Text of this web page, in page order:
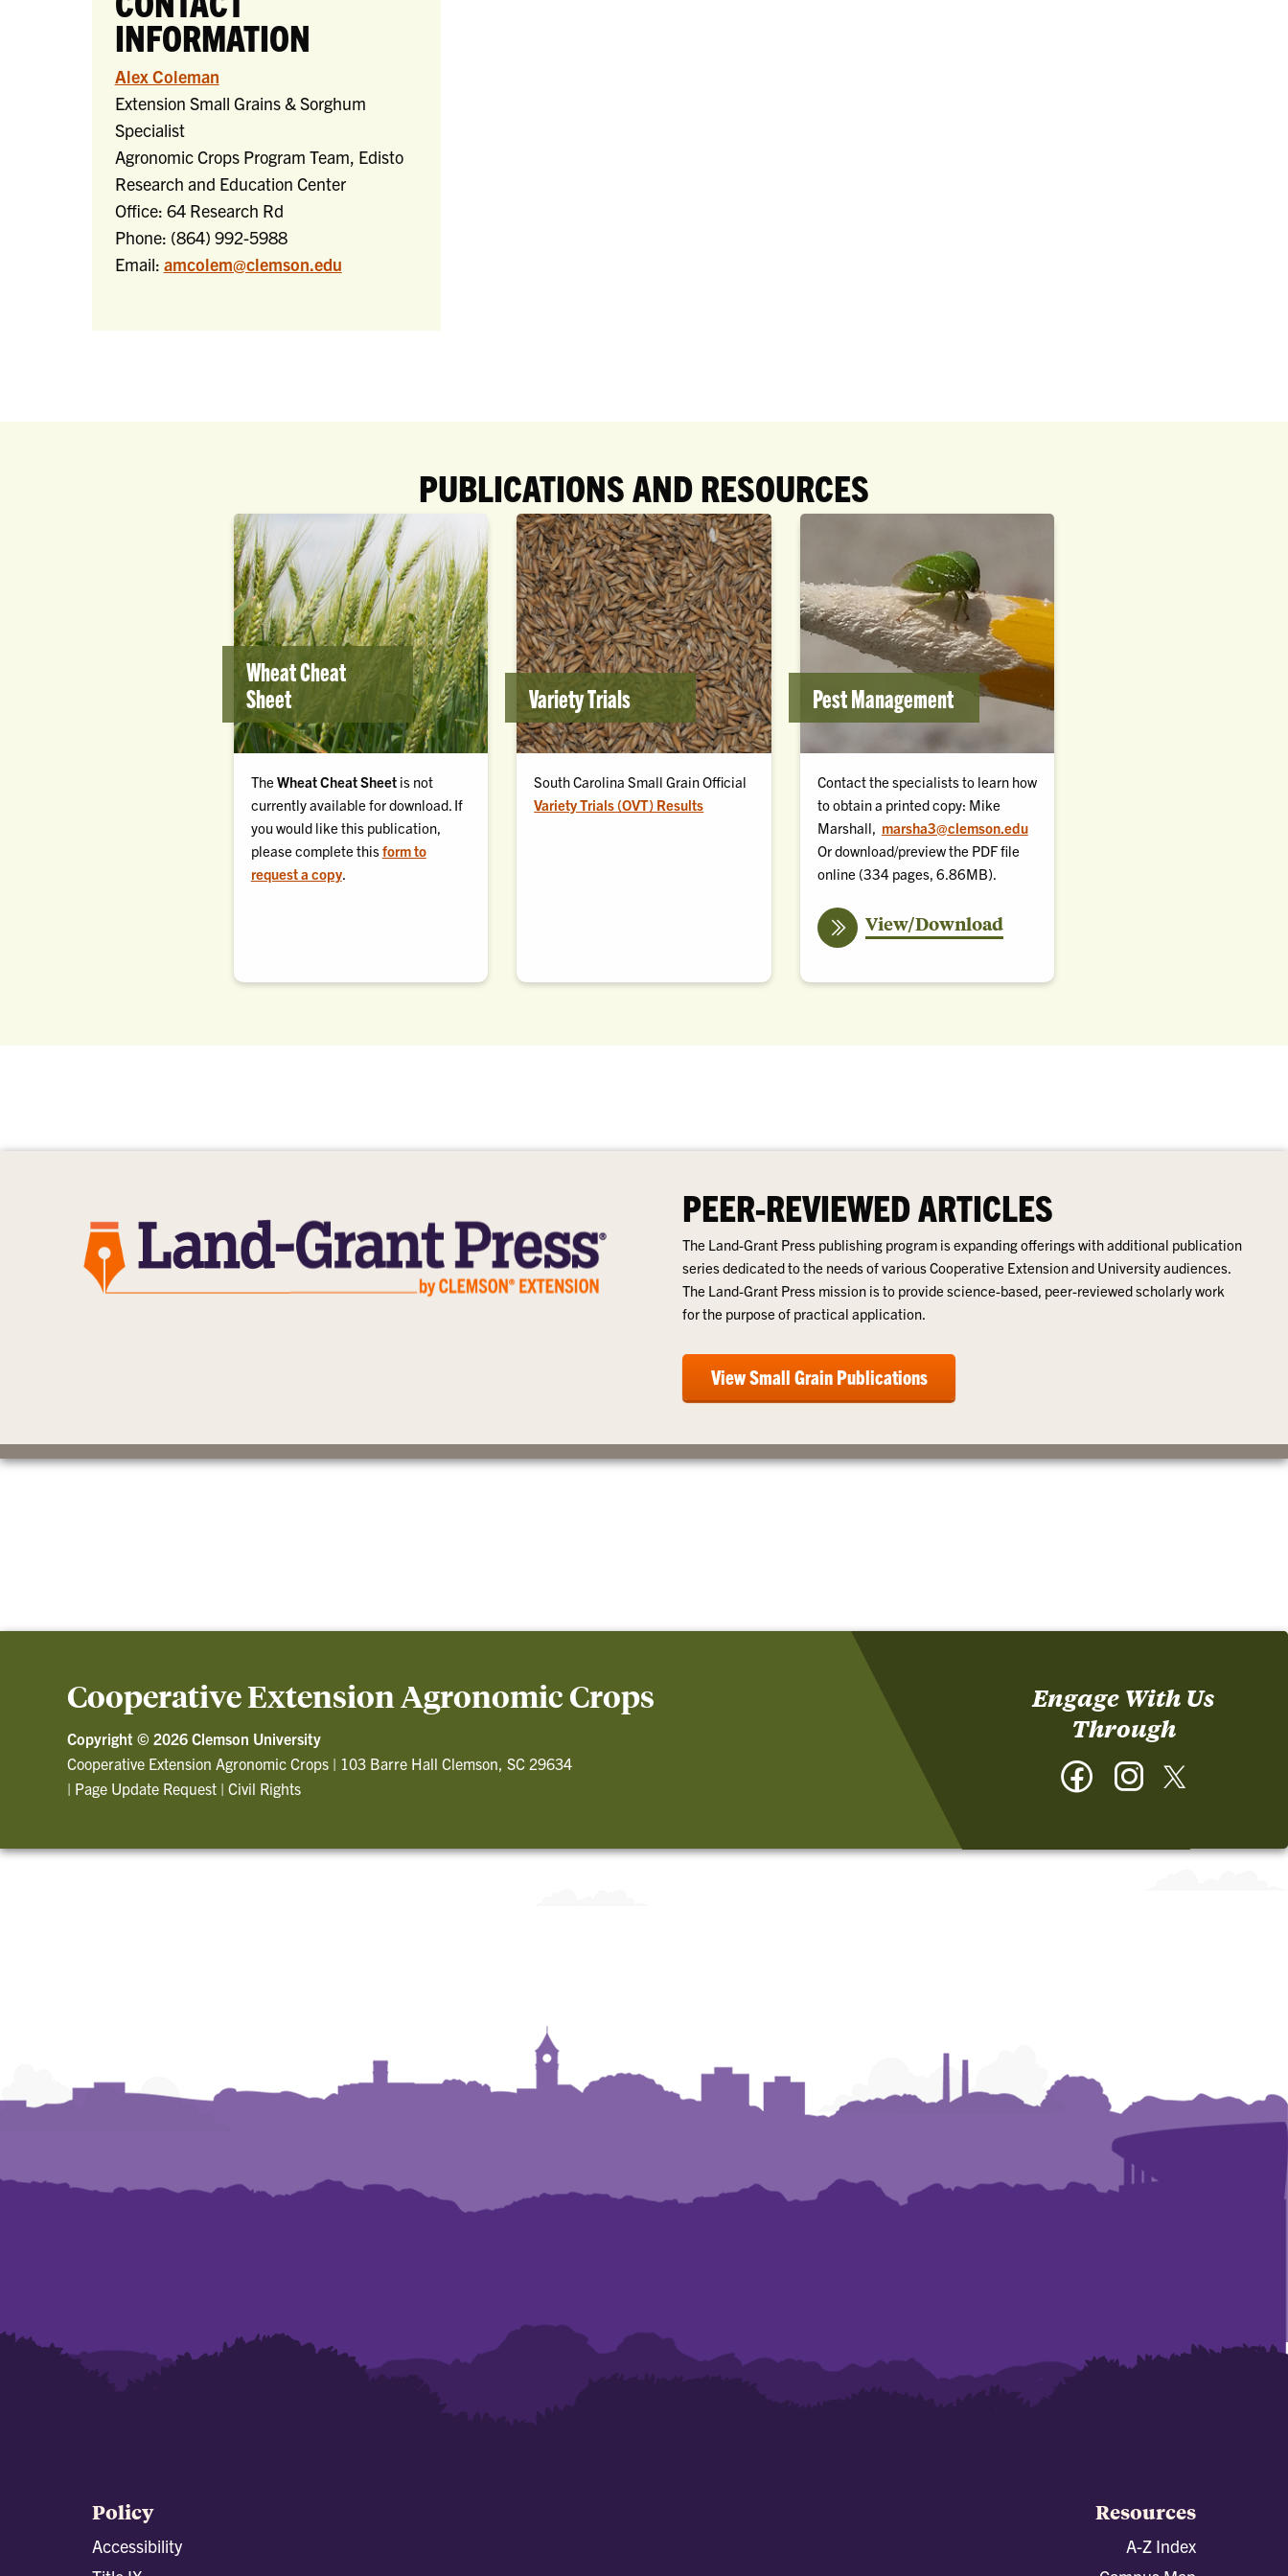
INFORMATION
Alex Coleman
Extension Small Grains & Sorghum
Specialist
Agronomic Crops Program Team, Edisto
Research and Education Center
Office: 64 Research Rd
Phone: (864) 992-5988
Email: amcolem@clemson.edu
PUBLICATIONS AND RESOURCES
Wheat Cheat
Sheet
The Wheat Cheat Sheetis not
currently available for download. If
you would like this publication,
please complete thisform to
request a copy.
Variety Trials
South Carolina Small Grain Official
Variety Trials (OVT) Results
Pest Management
Contact the specialists to learn how
to obtain a printed copy: Mike
Marshall,
marsha3@clemson.edu
Ordownload/preview the PDF file
online (334 pages, 6.86MB).
View/Downloadthe
Management
PEER-REVIEWED ARTICLES
The Land-Grant Press publishing program is expanding offerings with additional publication
series dedicated to the needs of various Cooperative Extension and University audiences.
The Land-Grant Press mission is to provide science-based, peer-reviewed scholarly work
for the purpose of practical application.
View Small Grain Publications
Cooperative Extension Agronomic Crops
Copyright © 2026 Clemson University
Cooperative Extension Agronomic Crops | 103 Barre Hall Clemson, SC 29634
| Page Update Request | Civil Rights
Engage With Us
Through
Facebook Instagram
Policy
Accessibility
Resources
A-Z Index